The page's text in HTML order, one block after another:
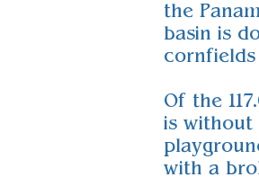
the
basin is
Of the
is without
with a